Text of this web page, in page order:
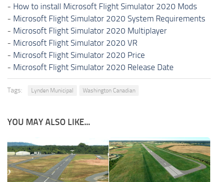
- How to install Microsoft Flight Simulator 2020 Mods
- Microsoft Flight Simulator 2020 System Requirements
- Microsoft Flight Simulator 2020 Multiplayer
- Microsoft Flight Simulator 2020 VR
- Microsoft Flight Simulator 2020 Price
- Microsoft Flight Simulator 2020 Release Date
Tags: Lynden Municipal Washington Canadian
YOU MAY ALSO LIKE...